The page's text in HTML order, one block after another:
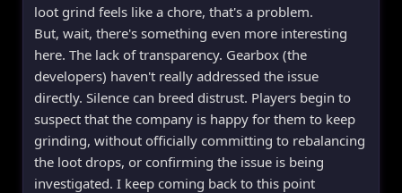
loot grind feels like a chore, that's a problem.
But, wait, there's something even more interesting
here. The lack of transparency. Gearbox (the
developers) haven't really addressed the issue
directly. Silence can breed distrust. Players begin to
suspect that the company is happy for them to keep
grinding, without officially committing to rebalancing
the loot drops, or confirming the issue is being
investigated. I keep coming back to this point